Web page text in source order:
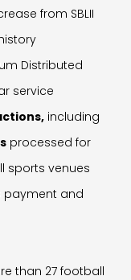
from SBLII
Distributed
service
including
processed for
sports venues
payment and
than 27 football